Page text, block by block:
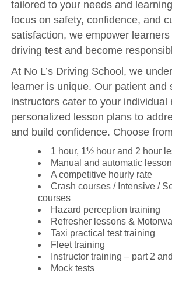
tailored to your needs and
focus on safety, confidence, and
satisfaction, we empower
driving test and become
At No L’s Driving School, we
learner is unique. Our patient and
instructors cater to your individual
personalized lesson plans to
and build confidence. Choose
1 hour, 1½ hour and 2 hour
Manual and automatic
A competitive hourly rate
Crash courses / Intensive /
courses
Hazard perception training
Refresher lessons &
Taxi practical test training
Fleet training
Instructor training – part 2
Mock tests